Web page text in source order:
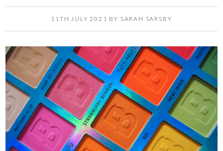
11TH JULY 2021 BY SARAH SARSBY